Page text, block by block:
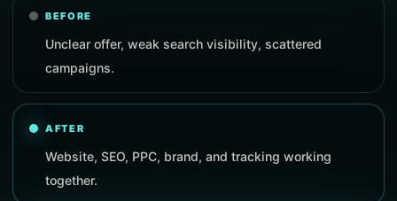
BEFORE
Unclear offer, weak search visibility, scattered
campaigns.
AFTER
Website, SEO, PPC, brand, and tracking working
together.